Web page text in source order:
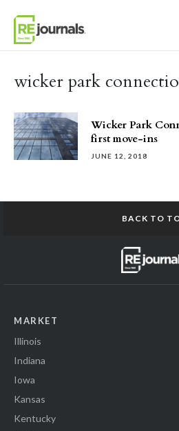
wicker park
Wicker Park
first move-ins
JUNE 12, 2018
BACK TO
MARKET
Illinois
Indiana
Iowa
Kansas
Kentucky